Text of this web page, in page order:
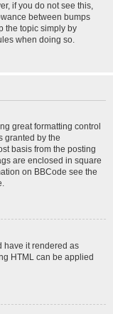
if you do not see this,
between bumps
the topic simply by
when doing so.
great formatting control
granted by the
basis from the posting
are enclosed in square
on BBCode see the
have it rendered as
HTML can be applied